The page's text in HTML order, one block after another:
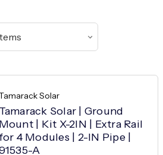
Solar
Tamarack Solar | Ground
Mount | Kit X-2IN | Extra Rail
4 Modules | 2-IN Pipe |
A